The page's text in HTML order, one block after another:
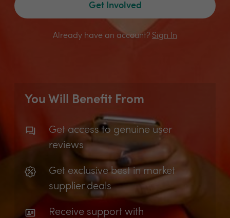
Get Involved
Already have an account? Sign In
You Will Benefit From
Get access to genuine user
reviews
Get exclusive best in market
supplier deals
Receive support with